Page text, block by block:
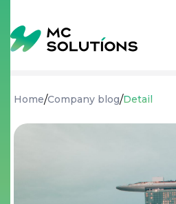
Home/Company blog/Detail